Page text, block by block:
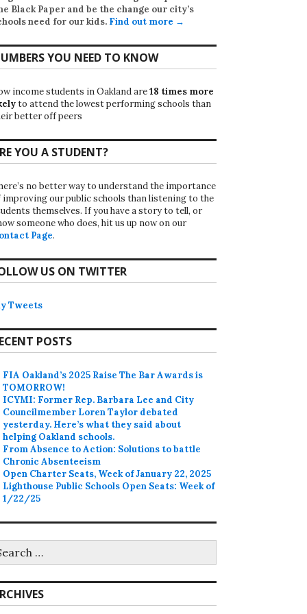
Black Paper and be the change our city’s
need for our kids. Find out more →
YOU NEED TO KNOW
income students in Oakland are18 times more
to attend the lowest performing schools than
better off peers
YOU A STUDENT?
no better way to understand the importance
improving our public schools than listening to the
themselves. If you have a story to tell, or
someone who does, hit us up now on our
Page.
US ON TWITTER
Tweets
POSTS
FIA Oakland’s 2025 Raise The Bar Awards is
TOMORROW!
ICYMI: Former Rep. Barbara Lee and City
Councilmember Loren Taylor debated
yesterday. Here’s what they said about
helping Oakland schools.
From Absence to Action: Solutions to battle
Chronic Absenteeism
Open Charter Seats, Week of January 22, 2025
Lighthouse Public Schools Open Seats: Week of
1/22/25